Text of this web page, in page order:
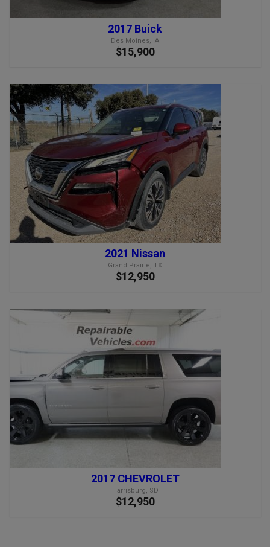
2017 Buick
Des Moines, IA
$15,900
2021 Nissan
Grand Prairie, TX
$12,950
2017 CHEVROLET
Harrisburg, SD
$12,950